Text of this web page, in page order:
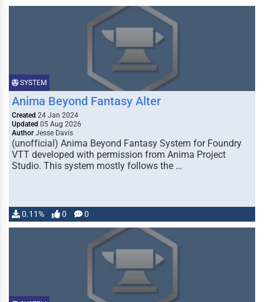
SYSTEM
Anima Beyond Fantasy Alter
Created 24 Jan 2024
Updated 05 Aug 2026
Author Jesse Davis
(unofficial) Anima Beyond Fantasy System for Foundry
VTT developed with permission from Anima Project
Studio. This system mostly follows the …
0.11% 0 0